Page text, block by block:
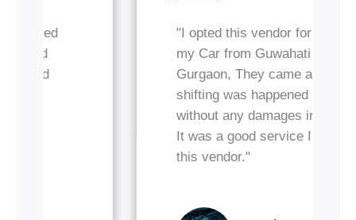
"I opted this vendor for transfer
my Car from Guwahati to
Gurgaon, They came and
shifting was happened nicely
without any damages in my car.
It was a good service I got from